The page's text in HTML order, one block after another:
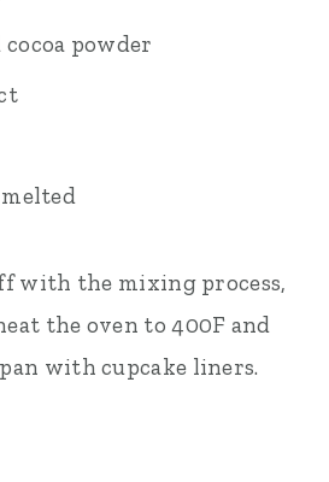
powder
with the mixing process,
the oven to 400F and
with cupcake liners.